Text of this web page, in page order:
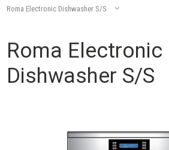
Roma Electronic Dishwasher S/S
Roma Electronic
Dishwasher S/S